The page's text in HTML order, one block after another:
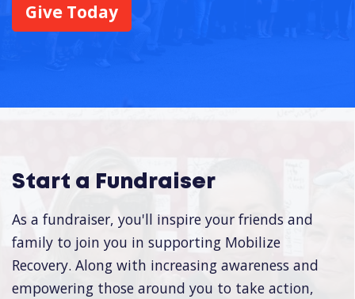
Give Today
Start a Fundraiser
As a fundraiser, you'll inspire your friends and
family to join you in supporting Mobilize
Recovery. Along with increasing awareness and
empowering those around you to take action,